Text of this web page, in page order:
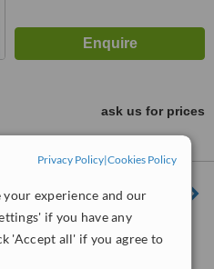
Privacy Policy|Cookies Policy
experience and our
if you have any
'Accept all' if you agree to
ask us for prices
Thao Dien Pearl, Front 1-2,
Ground Floor, Quoc Huong